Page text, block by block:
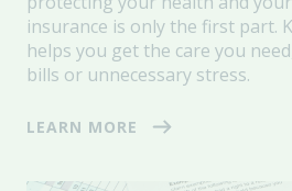
insurance is only the first part.
helps you get the care you
bills or unnecessary stress.
LEARN MORE